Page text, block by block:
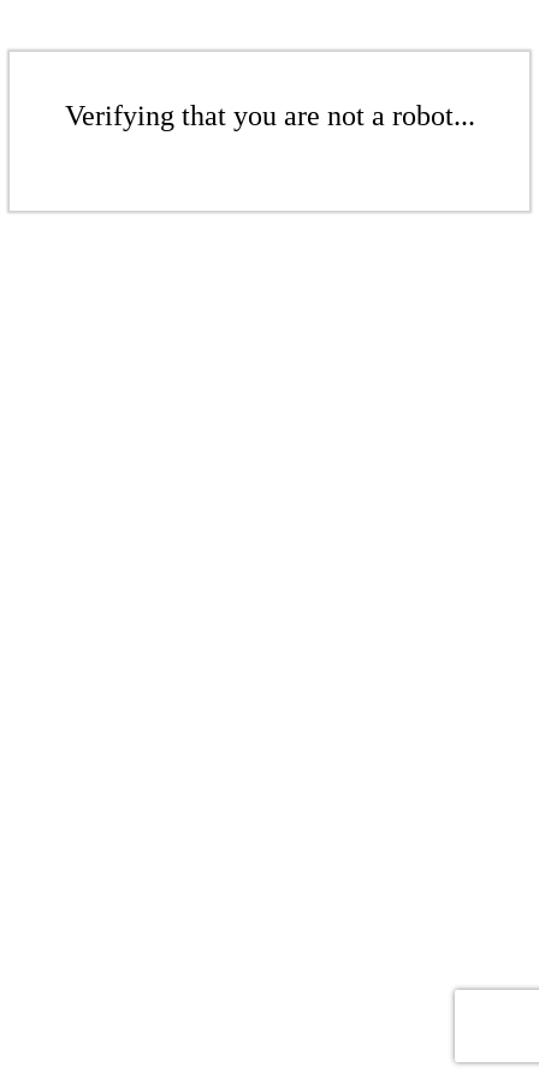
Verifying that you are not a robot...